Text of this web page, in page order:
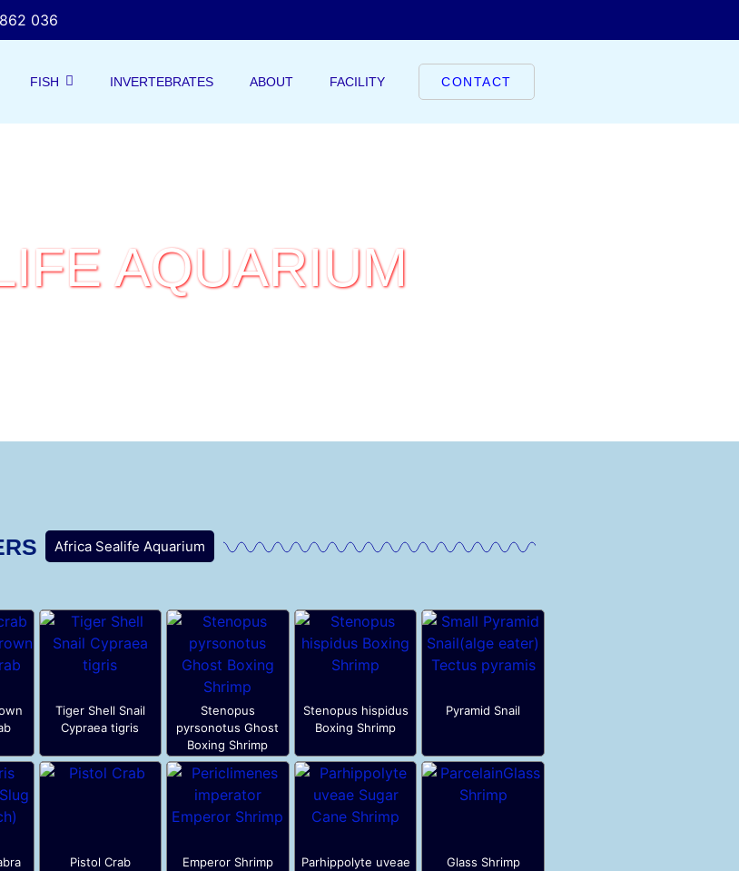
036
FISH INVERTEBRATES ABOUT FACILITY CONTACT
AQUARIUM
Africa Sealife Aquarium
Tiger Shell Snail
Cypraea tigris
Stenopus
pyrsonotus Ghost
Boxing Shrimp
Stenopus hispidus
Boxing Shrimp
Pyramid Snail
Pistol Crab Emperor Shrimp
Parhippolyte uveae
Glass Shrimp